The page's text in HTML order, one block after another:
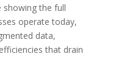
the full
operate today,
data,
that drain